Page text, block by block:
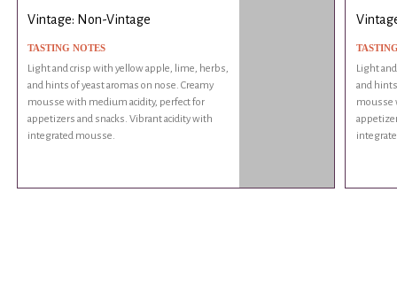
Vintage: Non-Vintage
TASTING NOTES
Light and crisp with yellow apple, lime, herbs,
and hints of yeast aromas on nose. Creamy
mousse with medium acidity, perfect for
appetizers and snacks. Vibrant acidity with
integrated mousse.
Light
and
mousse